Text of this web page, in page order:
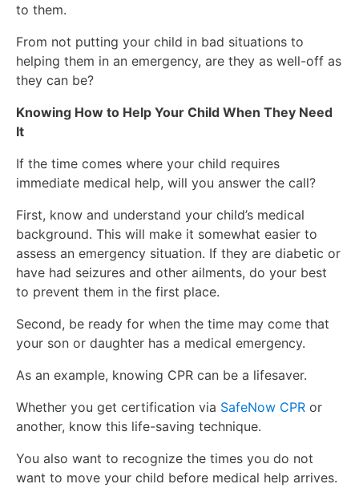
to them.
From not putting your child in bad situations to
helping them in an emergency, are they as well-off as
they can be?
Knowing How to Help Your Child When They Need
It
If the time comes where your child requires
immediate medical help, will you answer the call?
First, know and understand your child’s medical
background. This will make it somewhat easier to
assess an emergency situation. If they are diabetic or
have had seizures and other ailments, do your best
to prevent them in the first place.
Second, be ready for when the time may come that
your son or daughter has a medical emergency.
As an example, knowing CPR can be a lifesaver.
Whether you get certification via SafeNow CPR or
another, know this life-saving technique.
You also want to recognize the times you do not
want to move your child before medical help arrives.